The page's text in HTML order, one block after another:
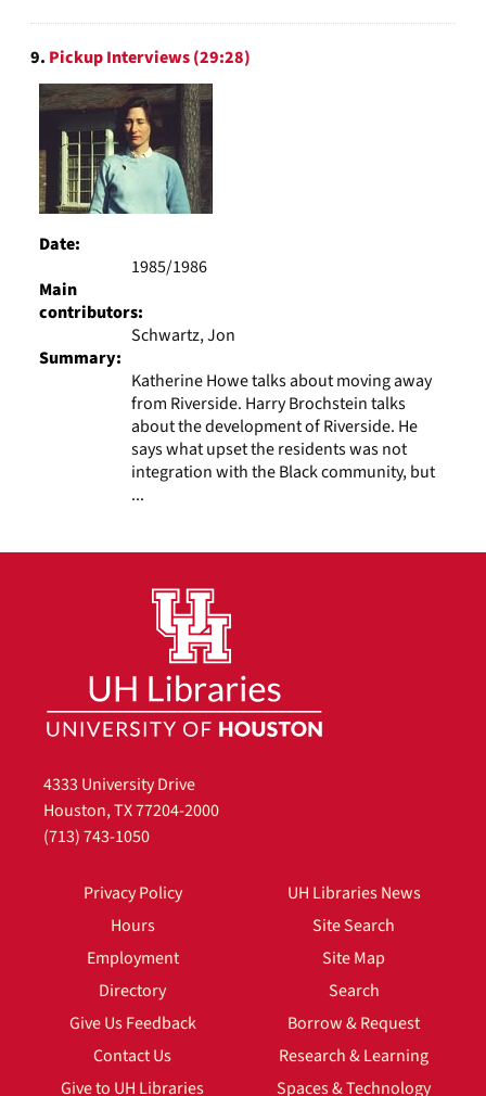
9. Pickup Interviews (29:28)
Date:
1985/1986
Main
contributors:
Schwartz, Jon
Summary:
Katherine Howe talks about moving away
from Riverside. Harry Brochstein talks
about the development of Riverside. He
says what upset the residents was not
integration with the Black community, but
...
4333 University Drive
Houston, TX 77204-2000
(713) 743-1050
Privacy Policy
Hours
Employment
Directory
Give Us Feedback
Contact Us
Give to UH Libraries
UH Libraries News
Site Search
Site Map
Search
Borrow & Request
Research & Learning
Spaces & Technology